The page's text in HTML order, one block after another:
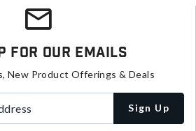
For Our Emails
New Product Offerings & Deals
Sign Up